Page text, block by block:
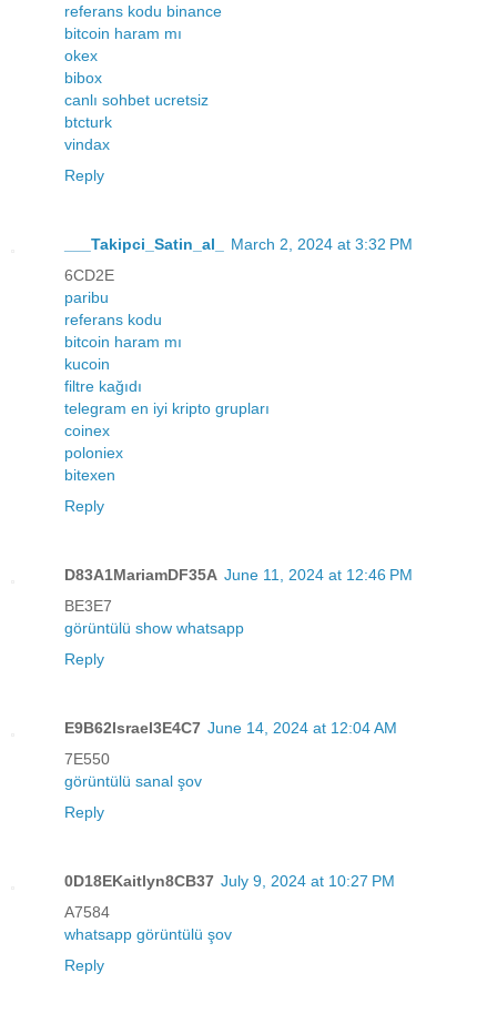
referans kodu binance
bitcoin haram mı
okex
bibox
canlı sohbet ucretsiz
btcturk
vindax
Reply
___Takipci_Satin_al_
March 2, 2024 at 3:32 PM
6CD2E
paribu
referans kodu
bitcoin haram mı
kucoin
filtre kağıdı
telegram en iyi kripto grupları
coinex
poloniex
bitexen
Reply
D83A1MariamDF35A June 11, 2024 at 12:46 PM
BE3E7
görüntülü show whatsapp
Reply
E9B62Israel3E4C7 June 14, 2024 at 12:04 AM
7E550
görüntülü sanal şov
Reply
0D18EKaitlyn8CB37 July 9, 2024 at 10:27 PM
A7584
whatsapp görüntülü şov
Reply